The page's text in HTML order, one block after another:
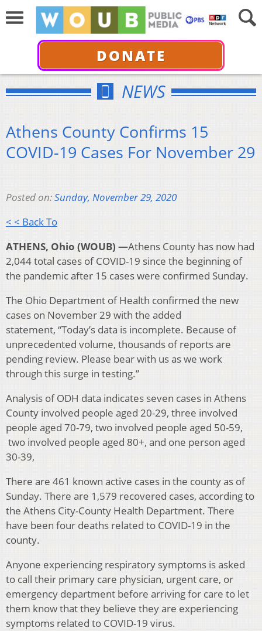
DONATE
NEWS
Athens County Confirms 15
COVID-19 Cases For November 29
Posted on:Sunday, November 29, 2020
< < Back To
ATHENS, Ohio (WOUB) —Athens County has now had
2,044 total cases of COVID-19 since the beginning of
the pandemic after 15 cases were confirmed Sunday.
The Ohio Department of Health confirmed the new
cases on November 29 with the added
statement, “Today’s data is incomplete. Because of
unprecedented volume, thousands of reports are
pending review. Please bear with us as we work
through this surge in testing.”
Analysis of ODH data indicates seven cases in Athens
County involved people aged 20-29, three involved
people aged 70-79, two involved people aged 50-59,
two involved people aged 80+, and one person aged
30-39,
There are 461 known active cases in the county as of
Sunday. There are 1,579 recovered cases, according to
the Athens City-County Health Department. There
have been four deaths related to COVID-19 in the
county.
Anyone experiencing respiratory symptoms is asked
to call their primary care physician, urgent care, or
emergency department before arriving for care to let
them know that they believe they are experiencing
symptoms related to COVID-19 virus.